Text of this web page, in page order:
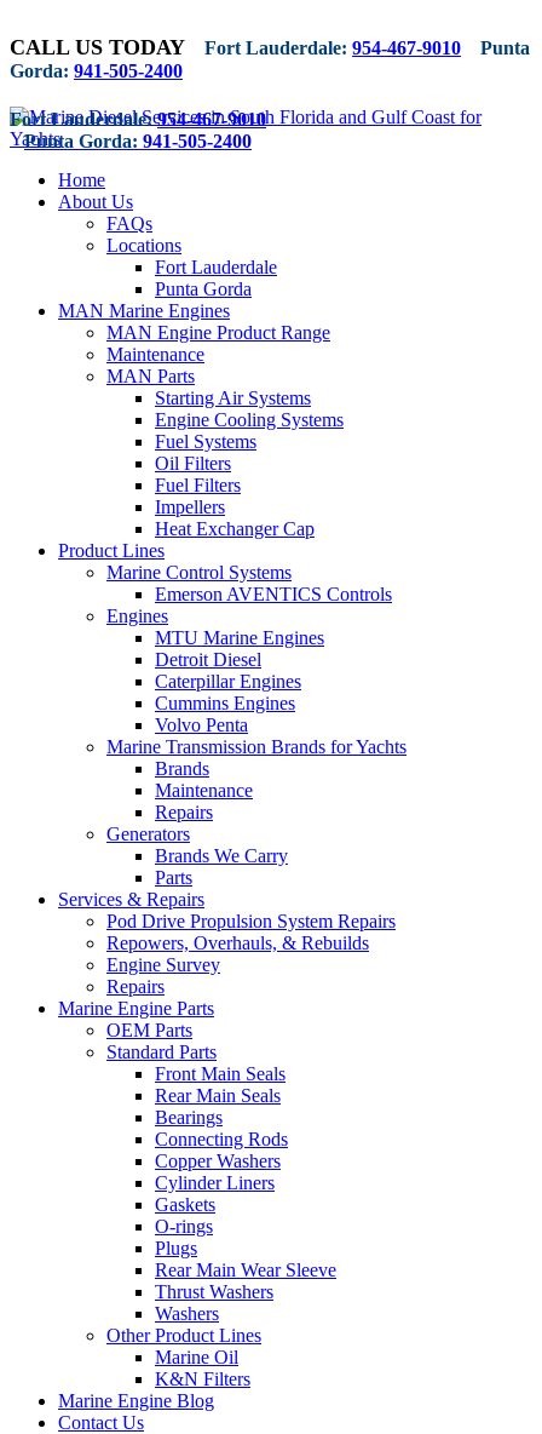
CALL US TODAY Fort Lauderdale: 954-467-9010
Punta
Gorda: 941-505-2400
Fort Lauderdale: 954-467-9010
Punta Gorda: 941-505-2400
Home
About Us
FAQs
Locations
Fort Lauderdale
Punta Gorda
MAN Marine Engines
MAN Engine Product Range
Maintenance
MAN Parts
Starting Air Systems
Engine Cooling Systems
Fuel Systems
Oil Filters
Fuel Filters
Impellers
Heat Exchanger Cap
Product Lines
Marine Control Systems
Emerson AVENTICS Controls
Engines
MTU Marine Engines
Detroit Diesel
Caterpillar Engines
Cummins Engines
Volvo Penta
Marine Transmission Brands for Yachts
Brands
Maintenance
Repairs
Generators
Brands We Carry
Parts
Services & Repairs
Pod Drive Propulsion System Repairs
Repowers, Overhauls, & Rebuilds
Engine Survey
Repairs
Marine Engine Parts
OEM Parts
Standard Parts
Front Main Seals
Rear Main Seals
Bearings
Connecting Rods
Copper Washers
Cylinder Liners
Gaskets
O-rings
Plugs
Rear Main Wear Sleeve
Thrust Washers
Washers
Other Product Lines
Marine Oil
K&N Filters
Marine Engine Blog
Contact Us